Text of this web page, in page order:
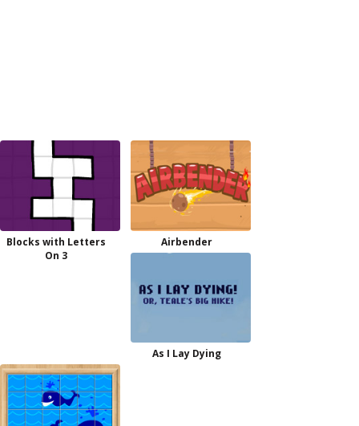
Blocks with Letters
On 3
Airbender
As I Lay Dying